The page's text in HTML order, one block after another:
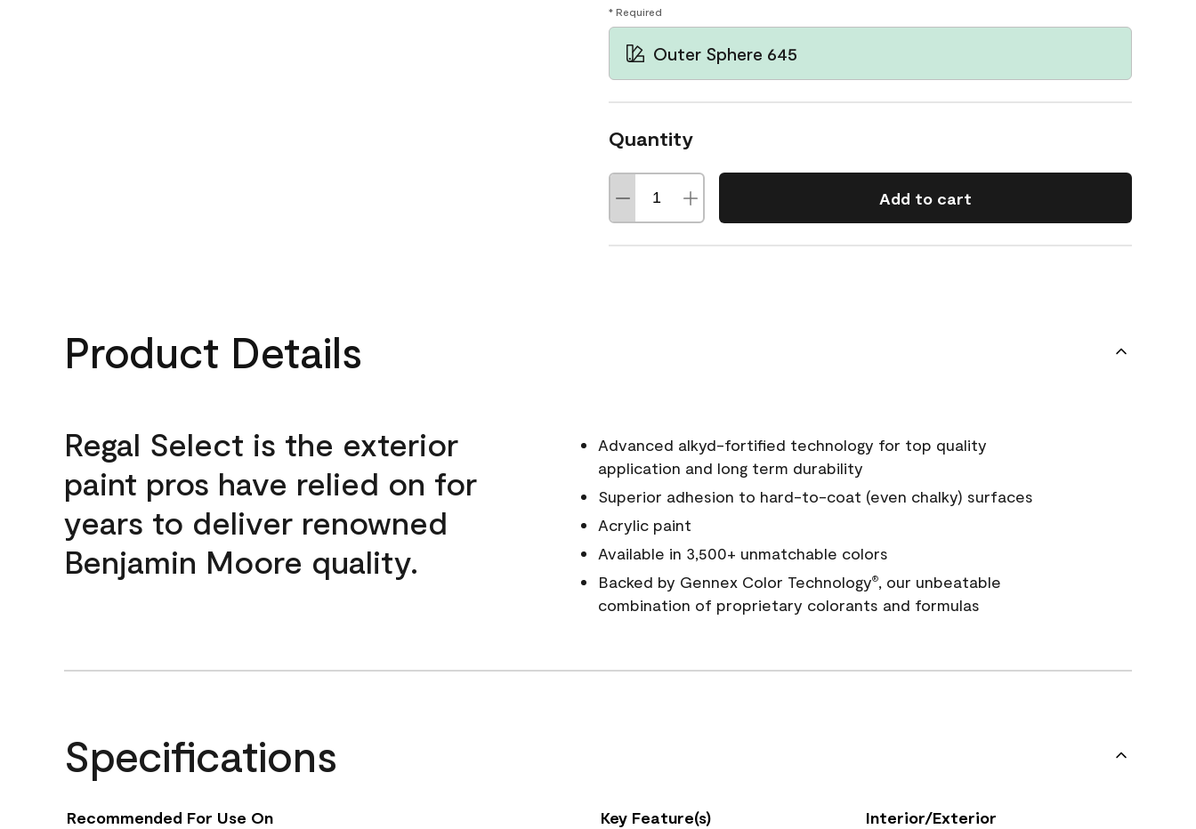
* Required
Outer Sphere 645
Quantity
Add to cart
Product Details
Regal Select is the exterior
paint pros have relied on for
years to deliver renowned
Benjamin Moore quality.
Advanced alkyd-fortified technology for top quality
application and long term durability
Superior adhesion to hard-to-coat (even chalky) surfaces
Acrylic paint
Available in 3,500+ unmatchable colors
Backed by Gennex Color Technology®, our unbeatable
combination of proprietary colorants and formulas
Specifications
Recommended For Use On
Key Feature(s)
Interior/Exterior